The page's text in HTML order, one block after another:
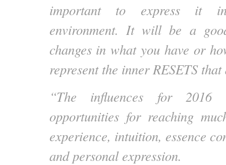
important to express it
environment. It will be a
changes in what you have or
represent the inner RESETS
“The influences for 2016
opportunities for reaching
experience, intuition, essence
and personal expression.